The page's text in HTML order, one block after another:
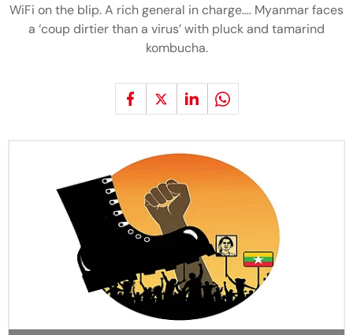
WiFi on the blip. A rich general in charge…. Myanmar faces
a ‘coup dirtier than a virus’ with pluck and tamarind
kombucha.